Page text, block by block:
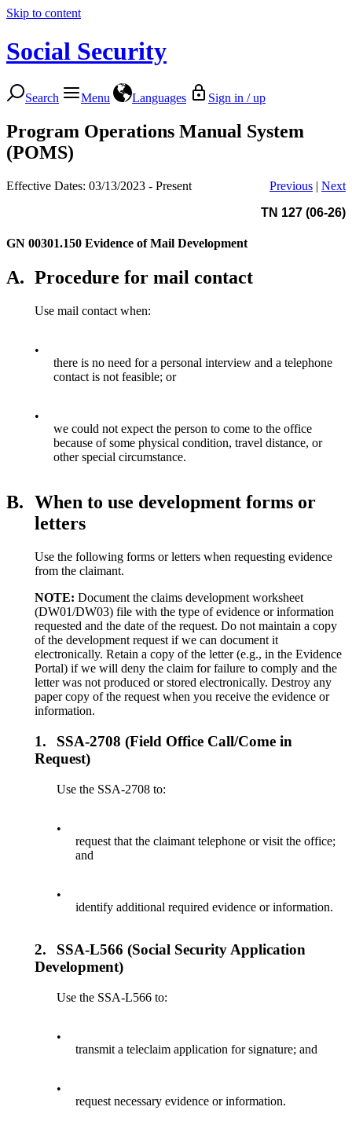
Skip to content
Social Security
Search Menu Languages Sign in / up
Program Operations Manual System
(POMS)
Effective Dates: 03/13/2023 - Present Previous | Next
TN 127 (06-26)
GN 00301.150 Evidence of Mail Development
A. Procedure for mail contact
Use mail contact when:
•
there is no need for a personal interview and a telephone
contact is not feasible; or
•
we could not expect the person to come to the office
because of some physical condition, travel distance, or
other special circumstance.
B. When to use development forms or
letters
Use the following forms or letters when requesting evidence
from the claimant.
NOTE: Document the claims development worksheet
(DW01/DW03) file with the type of evidence or information
requested and the date of the request. Do not maintain a copy
of the development request if we can document it
electronically. Retain a copy of the letter (e.g., in the Evidence
Portal) if we will deny the claim for failure to comply and the
letter was not produced or stored electronically. Destroy any
paper copy of the request when you receive the evidence or
information.
1.
SSA-2708 (Field Office Call/Come in
Request)
Use the SSA-2708 to:
•
request that the claimant telephone or visit the office;
and
•
identify additional required evidence or information.
2.
SSA-L566 (Social Security Application
Development)
Use the SSA-L566 to:
•
transmit a teleclaim application for signature; and
•
request necessary evidence or information.